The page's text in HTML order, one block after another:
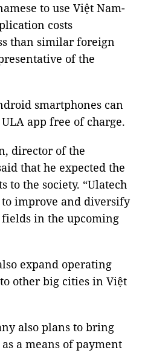
to use Việt Nam-
costs
than similar foreign
of the
smartphones can
app free of charge.
director of the
that he expected the
to the society. “Ulatech
improve and diversify
in the upcoming
expand operating
other big cities in Việt
also plans to bring
a means of payment